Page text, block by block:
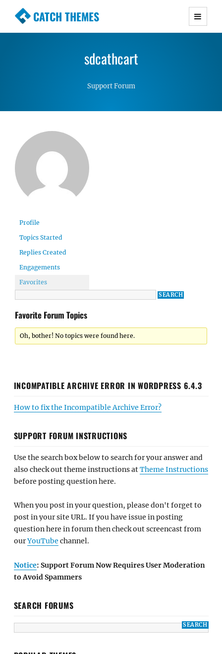
CATCH THEMES
Premium Responsive WordPress Themes with
Simple, Clean and Lightweight Responsive
sdcathcart
Support Forum
Profile
Topics Started
Replies Created
Engagements
Favorites
Favorite Forum Topics
Oh, bother! No topics were found here.
INCOMPATIBLE ARCHIVE ERROR IN WORDPRESS 6.4.3
How to fix the Incompatible Archive Error?
SUPPORT FORUM INSTRUCTIONS
Use the search box below to search for your answer and
also check out theme instructions atTheme Instructions
before posting question here.
When you post in your question, please don't forget to
post in your site URL. If you have issue in posting
question here in forum then check out screencast from
ourYouTube channel.
Notice: Support Forum Now Requires User Moderation
to Avoid Spammers
SEARCH FORUMS